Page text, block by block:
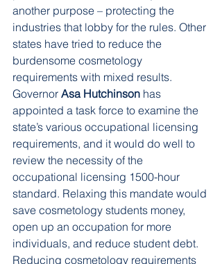
another purpose – protecting the
industries that lobby for the rules. Other
states have tried to reduce the
burdensome cosmetology
requirements with mixed results.
Governor Asa Hutchinson has
appointed a task force to examine the
state’s various occupational licensing
requirements, and it would do well to
review the necessity of the
occupational licensing 1500-hour
standard. Relaxing this mandate would
save cosmetology students money,
open up an occupation for more
individuals, and reduce student debt.
Reducing cosmetology requirements